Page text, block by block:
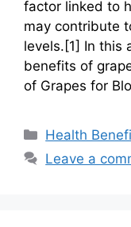
factor linked to
may contribute
levels.[1] In this
benefits of
of Grapes for
Categories
Health
Leave a